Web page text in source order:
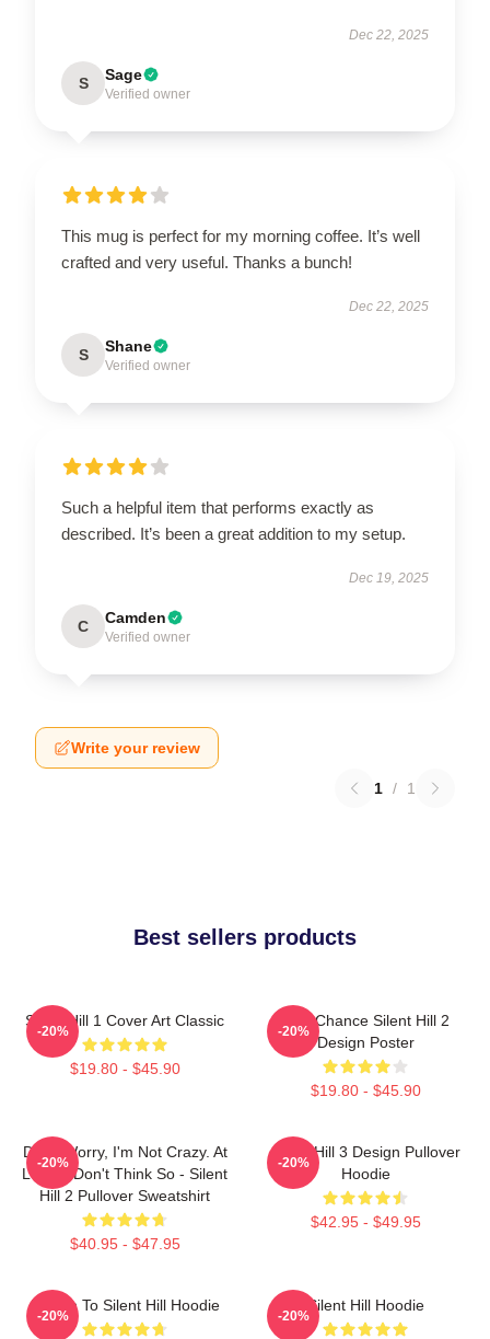
Dec 22, 2025
S Sage
Verified owner
This mug is perfect for my morning coffee. It’s well
crafted and very useful. Thanks a bunch!
Dec 22, 2025
S Shane
Verified owner
Such a helpful item that performs exactly as
described. It’s been a great addition to my setup.
Dec 19, 2025
C Camden
Verified owner
Write your review
1 / 1
Best sellers products
Silent Hill 1 Cover Art Classic
$19.80 - $45.90
-20%
Last Chance Silent Hill 2
Design Poster
$19.80 - $45.90
-20%
Don't Worry, I'm Not Crazy. At
Least I Don't Think So - Silent
Hill 2 Pullover Sweatshirt
$40.95 - $47.95
-20%
Silent Hill 3 Design Pullover
Hoodie
$42.95 - $49.95
-20%
Return To Silent Hill Hoodie
-20%
Silent Hill Hoodie
-20%